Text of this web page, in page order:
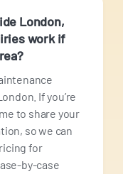
London,
work if
If you’re
to share your
so we can
for